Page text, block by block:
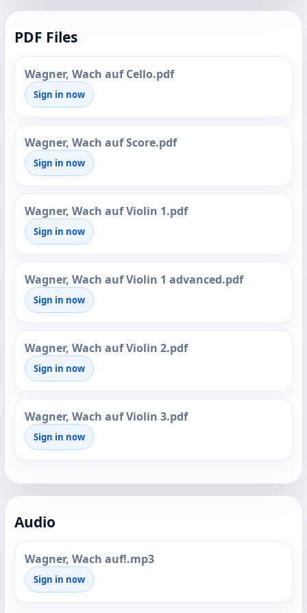
PDF Files
Wagner, Wach auf Cello.pdf
Sign in now
Wagner, Wach auf Score.pdf
Sign in now
Wagner, Wach auf Violin 1.pdf
Sign in now
Wagner, Wach auf Violin 1 advanced.pdf
Sign in now
Wagner, Wach auf Violin 2.pdf
Sign in now
Wagner, Wach auf Violin 3.pdf
Sign in now
Audio
Wagner, Wach auf!.mp3
Sign in now